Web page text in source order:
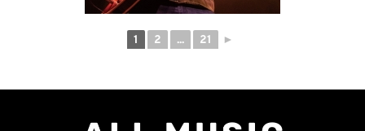
1 2 ... 21 ►